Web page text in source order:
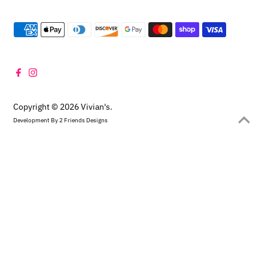
Copyright © 2026Vivian's.
Development By2 Friends Designs